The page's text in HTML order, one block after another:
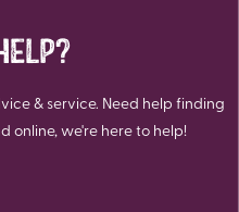
& service. Need help finding
online, we're here to help!